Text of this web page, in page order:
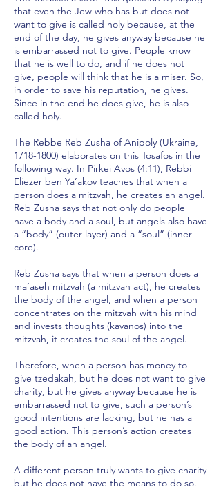
that even the Jew who has but does not
want to give is called holy because, at the
end of the day, he gives anyway because he
is embarrassed not to give. People know
that he is well to do, and if he does not
give, people will think that he is a miser. So,
in order to save his reputation, he gives.
Since in the end he does give, he is also
called holy.
The Rebbe Reb Zusha of Anipoly (Ukraine,
1718-1800) elaborates on this Tosafos in the
following way. In Pirkei Avos (4:11), Rebbi
Eliezer ben Ya’akov teaches that when a
person does a mitzvah, he creates an angel.
Reb Zusha says that not only do people
have a body and a soul, but angels also have
a “body” (outer layer) and a “soul” (inner
core).
Reb Zusha says that when a person does a
ma’aseh mitzvah (a mitzvah act), he creates
the body of the angel, and when a person
concentrates on the mitzvah with his mind
and invests thoughts (kavanos) into the
mitzvah, it creates the soul of the angel.
Therefore, when a person has money to
give tzedakah, but he does not want to give
charity, but he gives anyway because he is
embarrassed not to give, such a person’s
good intentions are lacking, but he has a
good action. This person’s action creates
the body of an angel.
A different person truly wants to give charity
but he does not have the means to do so.